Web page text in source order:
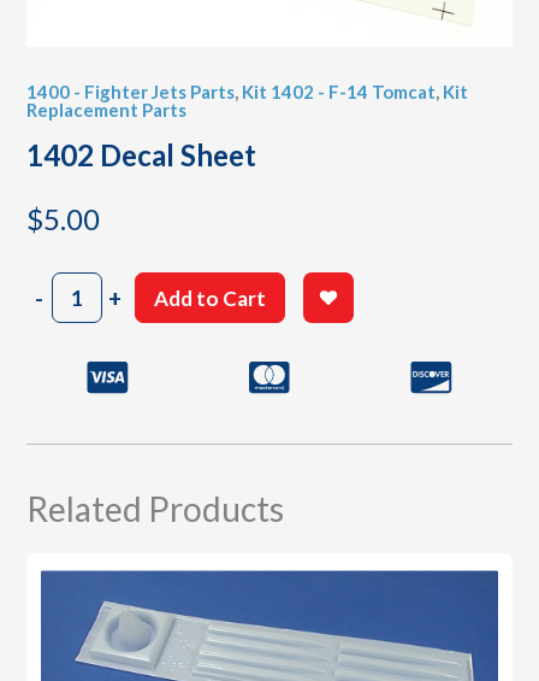
1400 - Fighter Jets Parts, Kit 1402 - F-14 Tomcat, Kit
Replacement Parts
1402 Decal Sheet
$5.00
-1402
Decal
quantity
+ Add to Cart
Related Products